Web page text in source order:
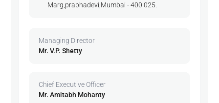
Marg,prabhadevi,Mumbai - 400 025.
Managing Director
Mr. V.P. Shetty
Chief Executive Officer
Mr. Amitabh Mohanty